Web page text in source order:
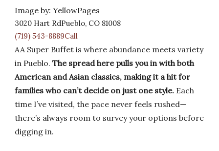
Image by: YellowPages
3020 Hart RdPueblo, CO 81008
(719) 543-8889Call
AA Super Buffet is where abundance meets variety
in Pueblo. The spread here pulls you in with both
American and Asian classics, making it a hit for
families who can’t decide on just one style. Each
time I’ve visited, the pace never feels rushed—
there’s always room to survey your options before
digging in.